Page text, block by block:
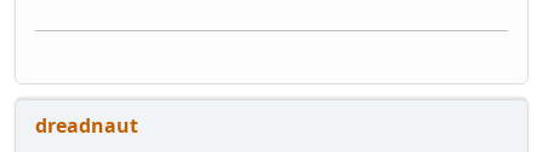
dreadnaut